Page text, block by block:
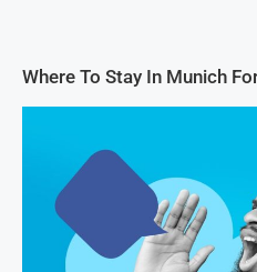
Where To Stay In Munich